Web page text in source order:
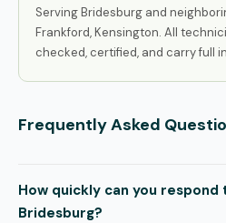
Serving Bridesburg and
Frankford, Kensington. All
checked, certified, and carry full
Frequently Asked
How quickly can you respond
Bridesburg?